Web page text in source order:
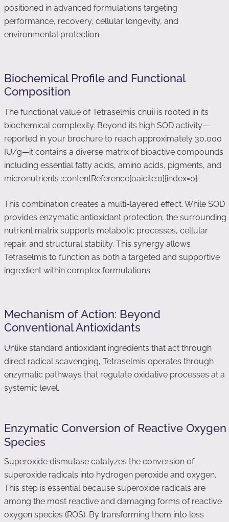
positioned in advanced formulations targeting
performance, recovery, cellular longevity, and
environmental protection.
Biochemical Profile and Functional
Composition
The functional value of Tetraselmis chuii is rooted in its
biochemical complexity. Beyond its high SOD activity—
reported in your brochure to reach approximately 30,000
IU/g—it contains a diverse matrix of bioactive compounds
including essential fatty acids, amino acids, pigments, and
micronutrients :contentReference[oaicite:0]{index=0}.
This combination creates a multi-layered effect. While SOD
provides enzymatic antioxidant protection, the surrounding
nutrient matrix supports metabolic processes, cellular
repair, and structural stability. This synergy allows
Tetraselmis to function as both a targeted and supportive
ingredient within complex formulations.
Mechanism of Action: Beyond
Conventional Antioxidants
Unlike standard antioxidant ingredients that act through
direct radical scavenging, Tetraselmis operates through
enzymatic pathways that regulate oxidative processes at a
systemic level.
Enzymatic Conversion of Reactive Oxygen
Species
Superoxide dismutase catalyzes the conversion of
superoxide radicals into hydrogen peroxide and oxygen.
This step is essential because superoxide radicals are
among the most reactive and damaging forms of reactive
oxygen species (ROS). By transforming them into less